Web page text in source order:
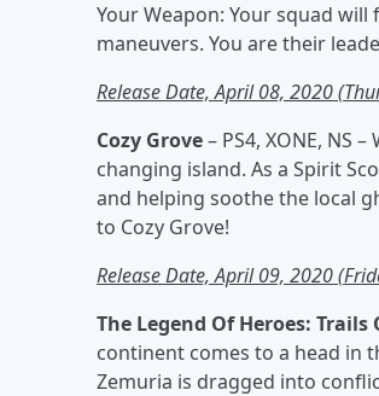
Your Weapon: Your squad
maneuvers. You are their
Release Date, April 08, 2020
Cozy Grove– PS4, XONE, NS
changing island. As a Spirit
and helping soothe the local
to Cozy Grove!
Release Date, April 09, 2020
The Legend Of Heroes: Trails
continent comes to a head in
Zemuria is dragged into